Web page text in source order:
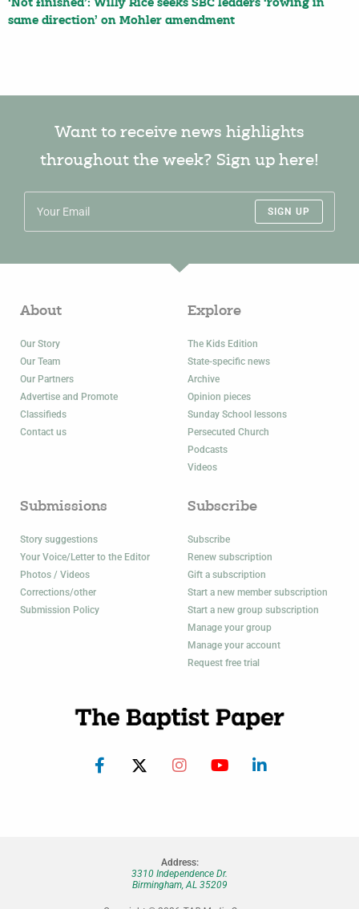
‘Not finished’: Willy Rice seeks SBC leaders ‘rowing in
same direction’ on Mohler amendment
Want to receive news highlights
throughout the week? Sign up here!
SIGN UP
About
Our Story
Our Team
Our Partners
Advertise and Promote
Classifieds
Contact us
Explore
The Kids Edition
State-specific news
Archive
Opinion pieces
Sunday School lessons
Persecuted Church
Podcasts
Videos
Submissions
Story suggestions
Your Voice/Letter to the Editor
Photos / Videos
Corrections/other
Submission Policy
Subscribe
Subscribe
Renew subscription
Gift a subscription
Start a new member subscription
Start a new group subscription
Manage your group
Manage your account
Request free trial
Address:
3310 Independence Dr.
Birmingham, AL 35209